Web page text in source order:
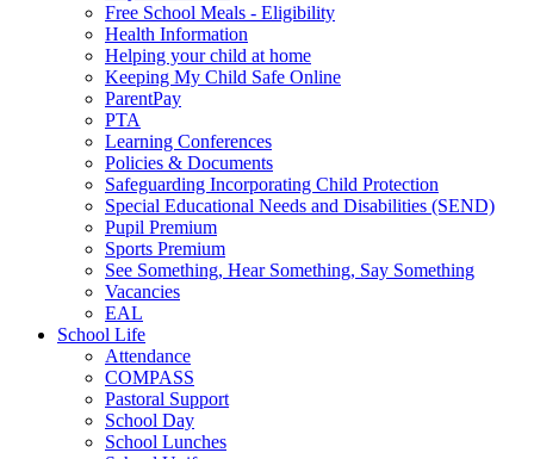
Free School Meals - Eligibility
Health Information
Helping your child at home
Keeping My Child Safe Online
ParentPay
PTA
Learning Conferences
Policies & Documents
Safeguarding Incorporating Child Protection
Special Educational Needs and Disabilities (SEND)
Pupil Premium
Sports Premium
See Something, Hear Something, Say Something
Vacancies
EAL
School Life
Attendance
COMPASS
Pastoral Support
School Day
School Lunches